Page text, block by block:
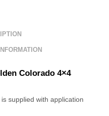
Colorado 4×4
is supplied with application